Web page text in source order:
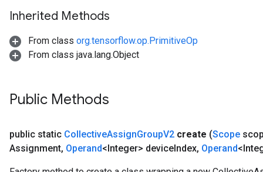
Inherited Methods
From class org.tensorflow.op.PrimitiveOp
From class java.lang.Object
Public Methods
public static CollectiveAssignGroupV2 create (Scope
Assignment, Operand<Integer> deviceIndex, Operand